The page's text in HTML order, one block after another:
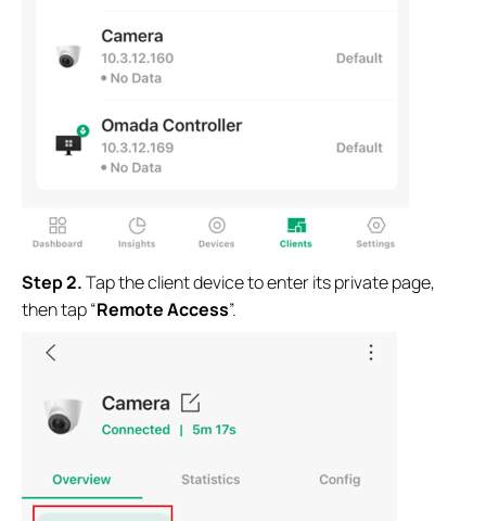
Step2.Tap the client device to enter its private page,
then tap “Remote Access”.